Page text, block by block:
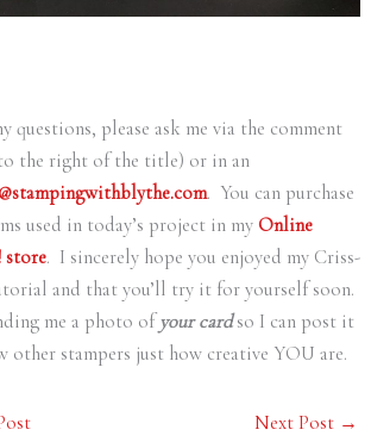
questions, please ask me via the comment
the right of the title) or in an
. You can purchase
used in today’s project in my Online
store. I sincerely hope you enjoyed my Criss-
and that you’ll try it for yourself soon.
me a photo ofyour cardso I can post it
other stampers just how creative YOU are.
Next Post →